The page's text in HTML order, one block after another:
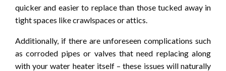
quicker and easier to replace than those tucked away in
tight spaces like crawlspaces or attics.
Additionally, if there are unforeseen complications such
as corroded pipes or valves that need replacing along
with your water heater itself – these issues will naturally